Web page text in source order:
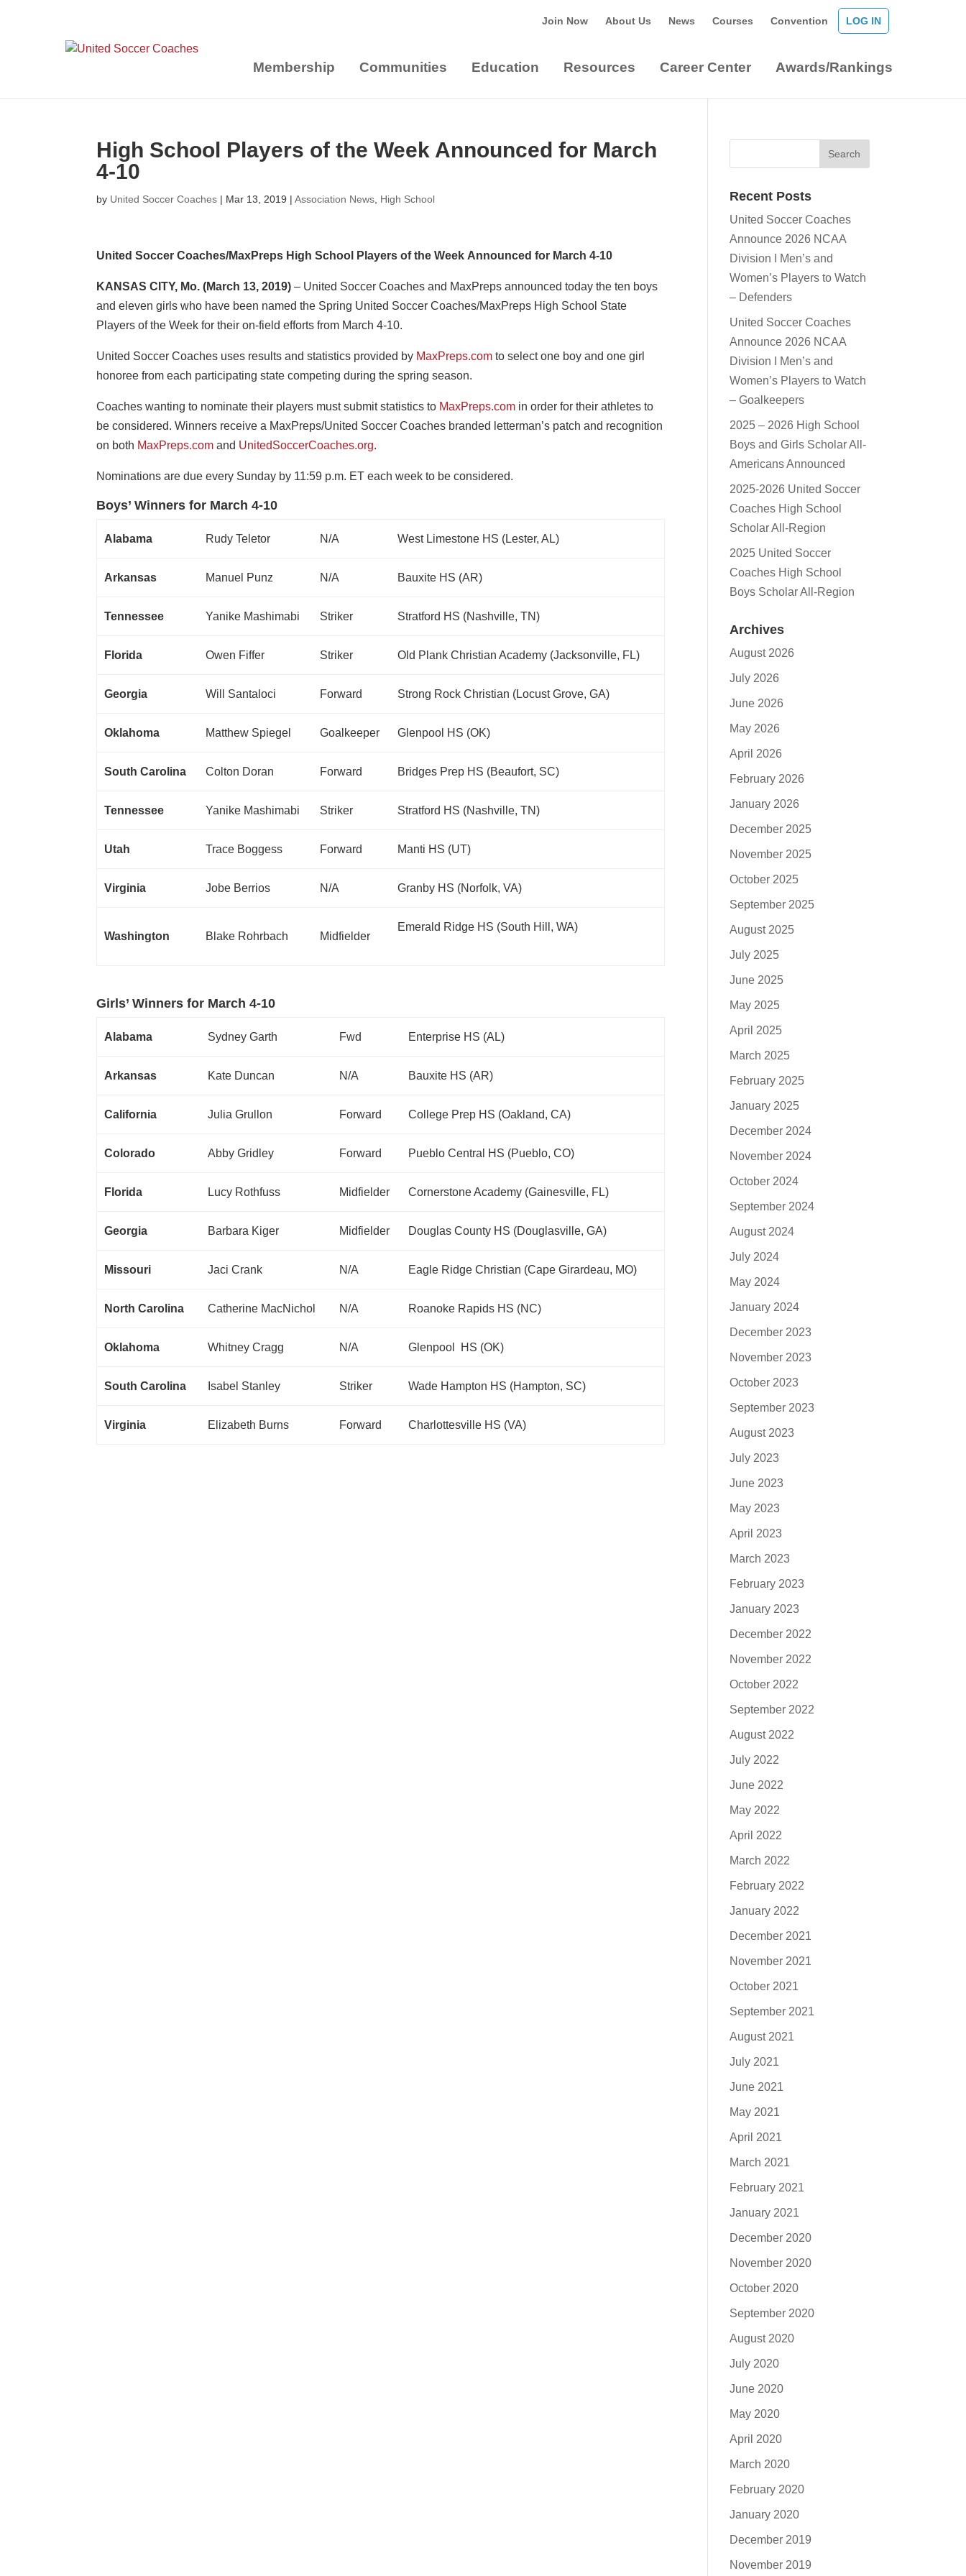
Join Now About Us News Courses Convention LOG IN
Membership Communities Education Resources Career Center Awards/Rankings
High School Players of the Week Announced for March
4-10
by United Soccer Coaches | Mar 13, 2019 |Association News High School
United Soccer Coaches/MaxPreps High School Players of the Week Announced for March 4-10
KANSAS CITY, Mo. (March 13, 2019) – United Soccer Coaches and MaxPreps announced today the ten boys
and eleven girls who have been named the Spring United Soccer Coaches/MaxPreps High School State
Players of the Week for their on-field efforts from March 4-10.
United Soccer Coaches uses results and statistics provided by MaxPreps.com to select one boy and one girl
honoree from each participating state competing during the spring season.
Coaches wanting to nominate their players must submit statistics to MaxPreps.com in order for their athletes to
be considered. Winners receive a MaxPreps/United Soccer Coaches branded letterman’s patch and recognition
on both MaxPreps.com and UnitedSoccerCoaches.org.
Nominations are due every Sunday by 11:59 p.m. ET each week to be considered.
Boys’ Winners for March 4-10
Alabama Rudy Teletor N/A West Limestone HS (Lester, AL)
Arkansas Manuel Punz N/A Bauxite HS (AR)
Tennessee Yanike Mashimabi Striker Stratford HS (Nashville, TN)
Florida Owen Fiffer Striker Old Plank Christian Academy (Jacksonville, FL)
Georgia Will Santaloci Forward Strong Rock Christian (Locust Grove, GA)
Oklahoma Matthew Spiegel Goalkeeper Glenpool HS (OK)
South Carolina Colton Doran Forward Bridges Prep HS (Beaufort, SC)
Tennessee Yanike Mashimabi Striker Stratford HS (Nashville, TN)
Utah Trace Boggess Forward Manti HS (UT)
Virginia Jobe Berrios N/A Granby HS (Norfolk, VA)
Washington Blake Rohrbach Midfielder
Emerald Ridge HS (South Hill, WA)
Girls’ Winners for March 4-10
Alabama Sydney Garth Fwd Enterprise HS (AL)
Arkansas Kate Duncan N/A Bauxite HS (AR)
California Julia Grullon Forward College Prep HS (Oakland, CA)
Colorado Abby Gridley Forward Pueblo Central HS (Pueblo, CO)
Florida Lucy Rothfuss Midfielder Cornerstone Academy (Gainesville, FL)
Georgia Barbara Kiger Midfielder Douglas County HS (Douglasville, GA)
Missouri Jaci Crank N/A Eagle Ridge Christian (Cape Girardeau, MO)
North Carolina Catherine MacNichol N/A Roanoke Rapids HS (NC)
Oklahoma Whitney Cragg N/A Glenpool HS (OK)
South Carolina Isabel Stanley Striker Wade Hampton HS (Hampton, SC)
Virginia Elizabeth Burns Forward Charlottesville HS (VA)
Recent Posts
United Soccer Coaches
Announce 2026 NCAA
Division I Men’s and
Women’s Players to Watch
– Defenders
United Soccer Coaches
Announce 2026 NCAA
Division I Men’s and
Women’s Players to Watch
– Goalkeepers
2025 – 2026 High School
Boys and Girls Scholar All-
Americans Announced
2025-2026 United Soccer
Coaches High School
Scholar All-Region
2025 United Soccer
Coaches High School
Boys Scholar All-Region
Archives
August 2026
July 2026
June 2026
May 2026
April 2026
February 2026
January 2026
December 2025
November 2025
October 2025
September 2025
August 2025
July 2025
June 2025
May 2025
April 2025
March 2025
February 2025
January 2025
December 2024
November 2024
October 2024
September 2024
August 2024
July 2024
May 2024
January 2024
December 2023
November 2023
October 2023
September 2023
August 2023
July 2023
June 2023
May 2023
April 2023
March 2023
February 2023
January 2023
December 2022
November 2022
October 2022
September 2022
August 2022
July 2022
June 2022
May 2022
April 2022
March 2022
February 2022
January 2022
December 2021
November 2021
October 2021
September 2021
August 2021
July 2021
June 2021
May 2021
April 2021
March 2021
February 2021
January 2021
December 2020
November 2020
October 2020
September 2020
August 2020
July 2020
June 2020
May 2020
April 2020
March 2020
February 2020
January 2020
December 2019
November 2019